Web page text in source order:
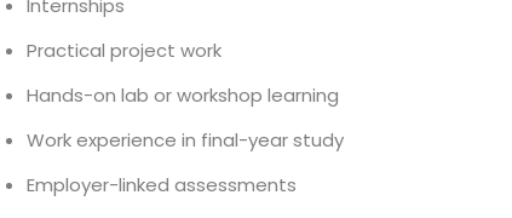
Internships
Practical project work
Hands-on lab or workshop learning
Work experience in final-year study
Employer-linked assessments